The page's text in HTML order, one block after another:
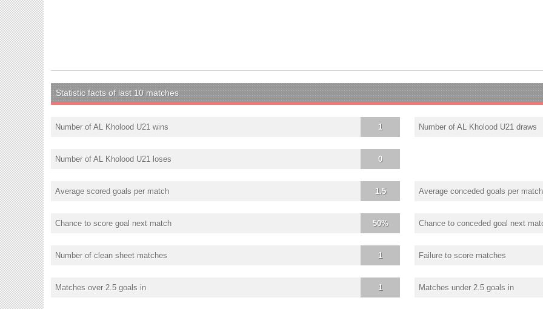
Statistic facts of last 10 matches
1
Number of AL Kholood U21 wins Number of AL Kholood U21 draws
0
Number of AL Kholood U21 loses
1.5
Average scored goals per match Average conceded goals per match
50%
Chance to score goal next match Chance to conceded goal next
1
Number of clean sheet matches Failure to score matches
1
Matches over 2.5 goals in Matches under 2.5 goals in